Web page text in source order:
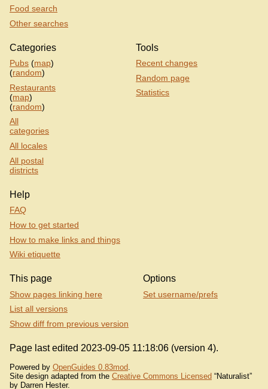
Food search
Other searches
Categories
Pubs (map)
(random)
Restaurants
(map)
(random)
All
categories
All locales
All postal
districts
Tools
Recent changes
Random page
Statistics
Help
FAQ
How to get started
How to make links and things
Wiki etiquette
This page
Show pages linking here
List all versions
Show diff from previous version
Options
Set username/prefs
Page last edited 2023-09-05 11:18:06 (version 4).
Powered by OpenGuides 0.83mod.
Site design adapted from the Creative Commons Licensed “Naturalist”
by Darren Hester.